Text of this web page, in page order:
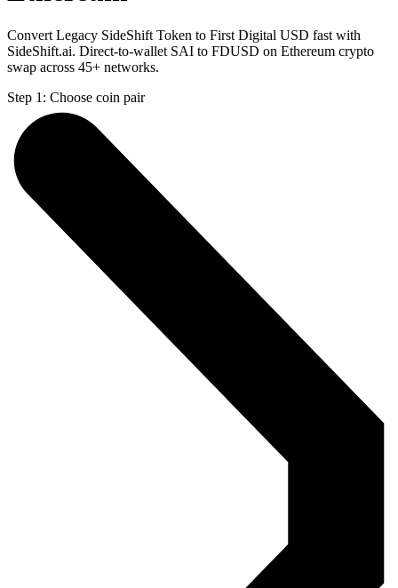
Convert Legacy SideShift Token to First Digital USD fast with
SideShift.ai. Direct-to-wallet SAI to FDUSD on Ethereum crypto
swap across 45+ networks.
Step 1: Choose coin pair